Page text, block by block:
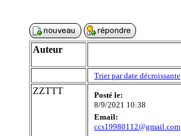
Auteur
Trier par date décroissante
ZZTTT
Posté le:
8/9/2021 10:38
Email:
ccs19980112@gmail.com